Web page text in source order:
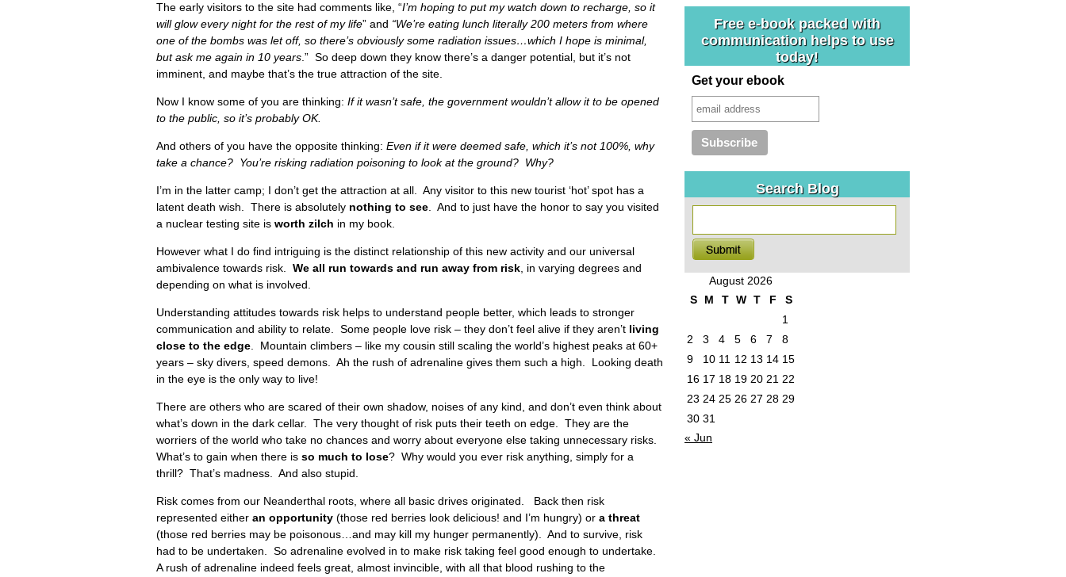
The early visitors to the site had comments like, “I’m hoping to put my watch down to recharge, so it
will glow every night for the rest of my life” and “We’re eating lunch literally 200 meters from where
one of the bombs was let off, so there’s obviously some radiation issues…which I hope is minimal,
but ask me again in 10 years .” So deep down they know there’s a danger potential, but it’s not
imminent, and maybe that’s the true attraction of the site.
Now I know some of you are thinking: If it wasn’t safe, the government wouldn’t allow it to be opened
to the public, so it’s probably OK.
And others of you have the opposite thinking: Even if it were deemed safe, which it’s not 100%, why
take a chance? You’re risking radiation poisoning to look at the ground? Why?
I’m in the latter camp; I don’t get the attraction at all. Any visitor to this new tourist ‘hot’ spot has a
latent death wish. There is absolutely nothing to see . And to just have the honor to say you visited
a nuclear testing site is worth zilch in my book.
However what I do find intriguing is the distinct relationship of this new activity and our universal
ambivalence towards risk. We all run towards and run away from risk , in varying degrees and
depending on what is involved.
Understanding attitudes towards risk helps to understand people better, which leads to stronger
communication and ability to relate. Some people love risk – they don’t feel alive if they aren’t living
close to the edge . Mountain climbers – like my cousin still scaling the world’s highest peaks at 60+
years – sky divers, speed demons. Ah the rush of adrenaline gives them such a high. Looking death
in the eye is the only way to live!
There are others who are scared of their own shadow, noises of any kind, and don’t even think about
what’s down in the dark cellar. The very thought of risk puts their teeth on edge. They are the
worriers of the world who take no chances and worry about everyone else taking unnecessary risks.
What’s to gain when there is so much to lose? Why would you ever risk anything, simply for a
thrill? That’s madness. And also stupid.
Risk comes from our Neanderthal roots, where all basic drives originated. Back then risk
represented either an opportunity (those red berries look delicious! and I’m hungry) or a threat
(those red berries may be poisonous…and may kill my hunger permanently). And to survive, risk
had to be undertaken. So adrenaline evolved in to make risk taking feel good enough to undertake.
A rush of adrenaline indeed feels great, almost invincible, with all that blood rushing to the
Free e-book packed with
communication helps to use
today!
Get your ebook
Search Blog
August 2026
S
M T W T F
S
1
2
3 4 5 6 7
8
9
10 11 12 13 14 15
16 17 18 19 20 21 22
23 24 25 26 27 28 29
30 31
« Jun